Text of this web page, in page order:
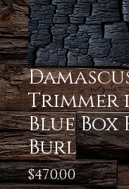
Trimmer
Blue Box
Burl
$470.00Price